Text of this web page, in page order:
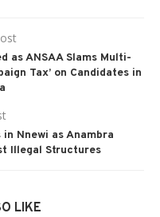
as ANSAA Slams Multi-
Tax’ on Candidates in
Nnewi as Anambra
Illegal Structures
LIKE